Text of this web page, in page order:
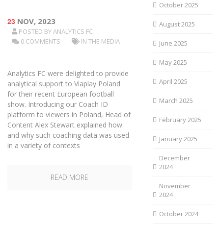
23 NOV, 2023
POSTED BYANALYTICS FC
0 COMMENTS
IN THE MEDIA
Analytics FC were delighted to provide
analytical support to Viaplay Poland
for their recent European football
show. Introducing our Coach ID
platform to viewers in Poland, Head of
Content Alex Stewart explained how
and why such coaching data was used
in a variety of contexts
READ MORE
October 2025
August 2025
June 2025
May 2025
April 2025
March 2025
February 2025
January 2025
December
2024
November
2024
October 2024